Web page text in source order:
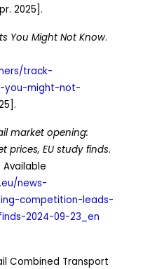
2025].
You Might Not Know.
track-
you-might-not-
market opening:
prices, EU study finds.
news-
competition-leads-
2024-09-23_en
Combined Transport